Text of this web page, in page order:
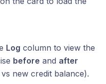
Log column to view the
before and after
new credit balance).